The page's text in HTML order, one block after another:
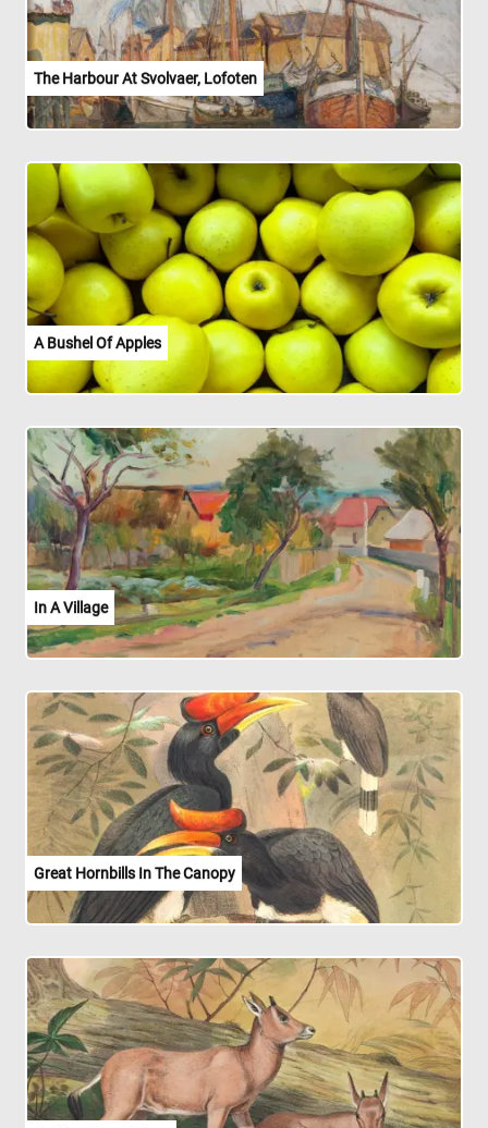
The Harbour At Svolvaer, Lofoten
A Bushel Of Apples
In A Village
Great Hornbills In The Canopy